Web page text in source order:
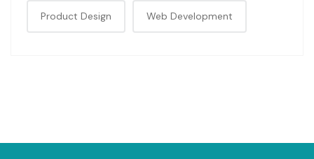
Product Design Web Development